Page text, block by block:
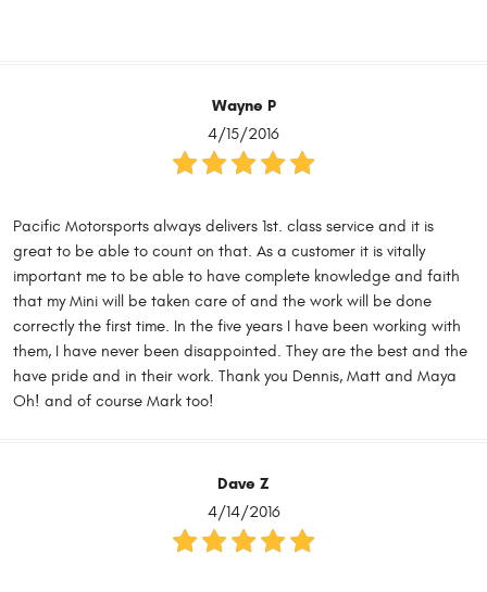
Wayne P
4/15/2016
Pacific Motorsports always delivers 1st. class service and it is
great to be able to count on that. As a customer it is vitally
important me to be able to have complete knowledge and faith
that my Mini will be taken care of and the work will be done
correctly the first time. In the five years I have been working with
them, I have never been disappointed. They are the best and the
have pride and in their work. Thank you Dennis, Matt and Maya
Oh! and of course Mark too!
Dave Z
4/14/2016